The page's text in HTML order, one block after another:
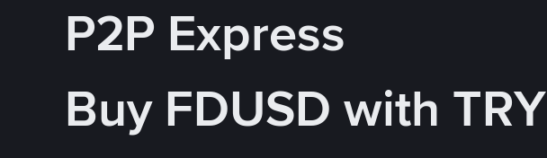
P2P Express
Buy FDUSD with TRY